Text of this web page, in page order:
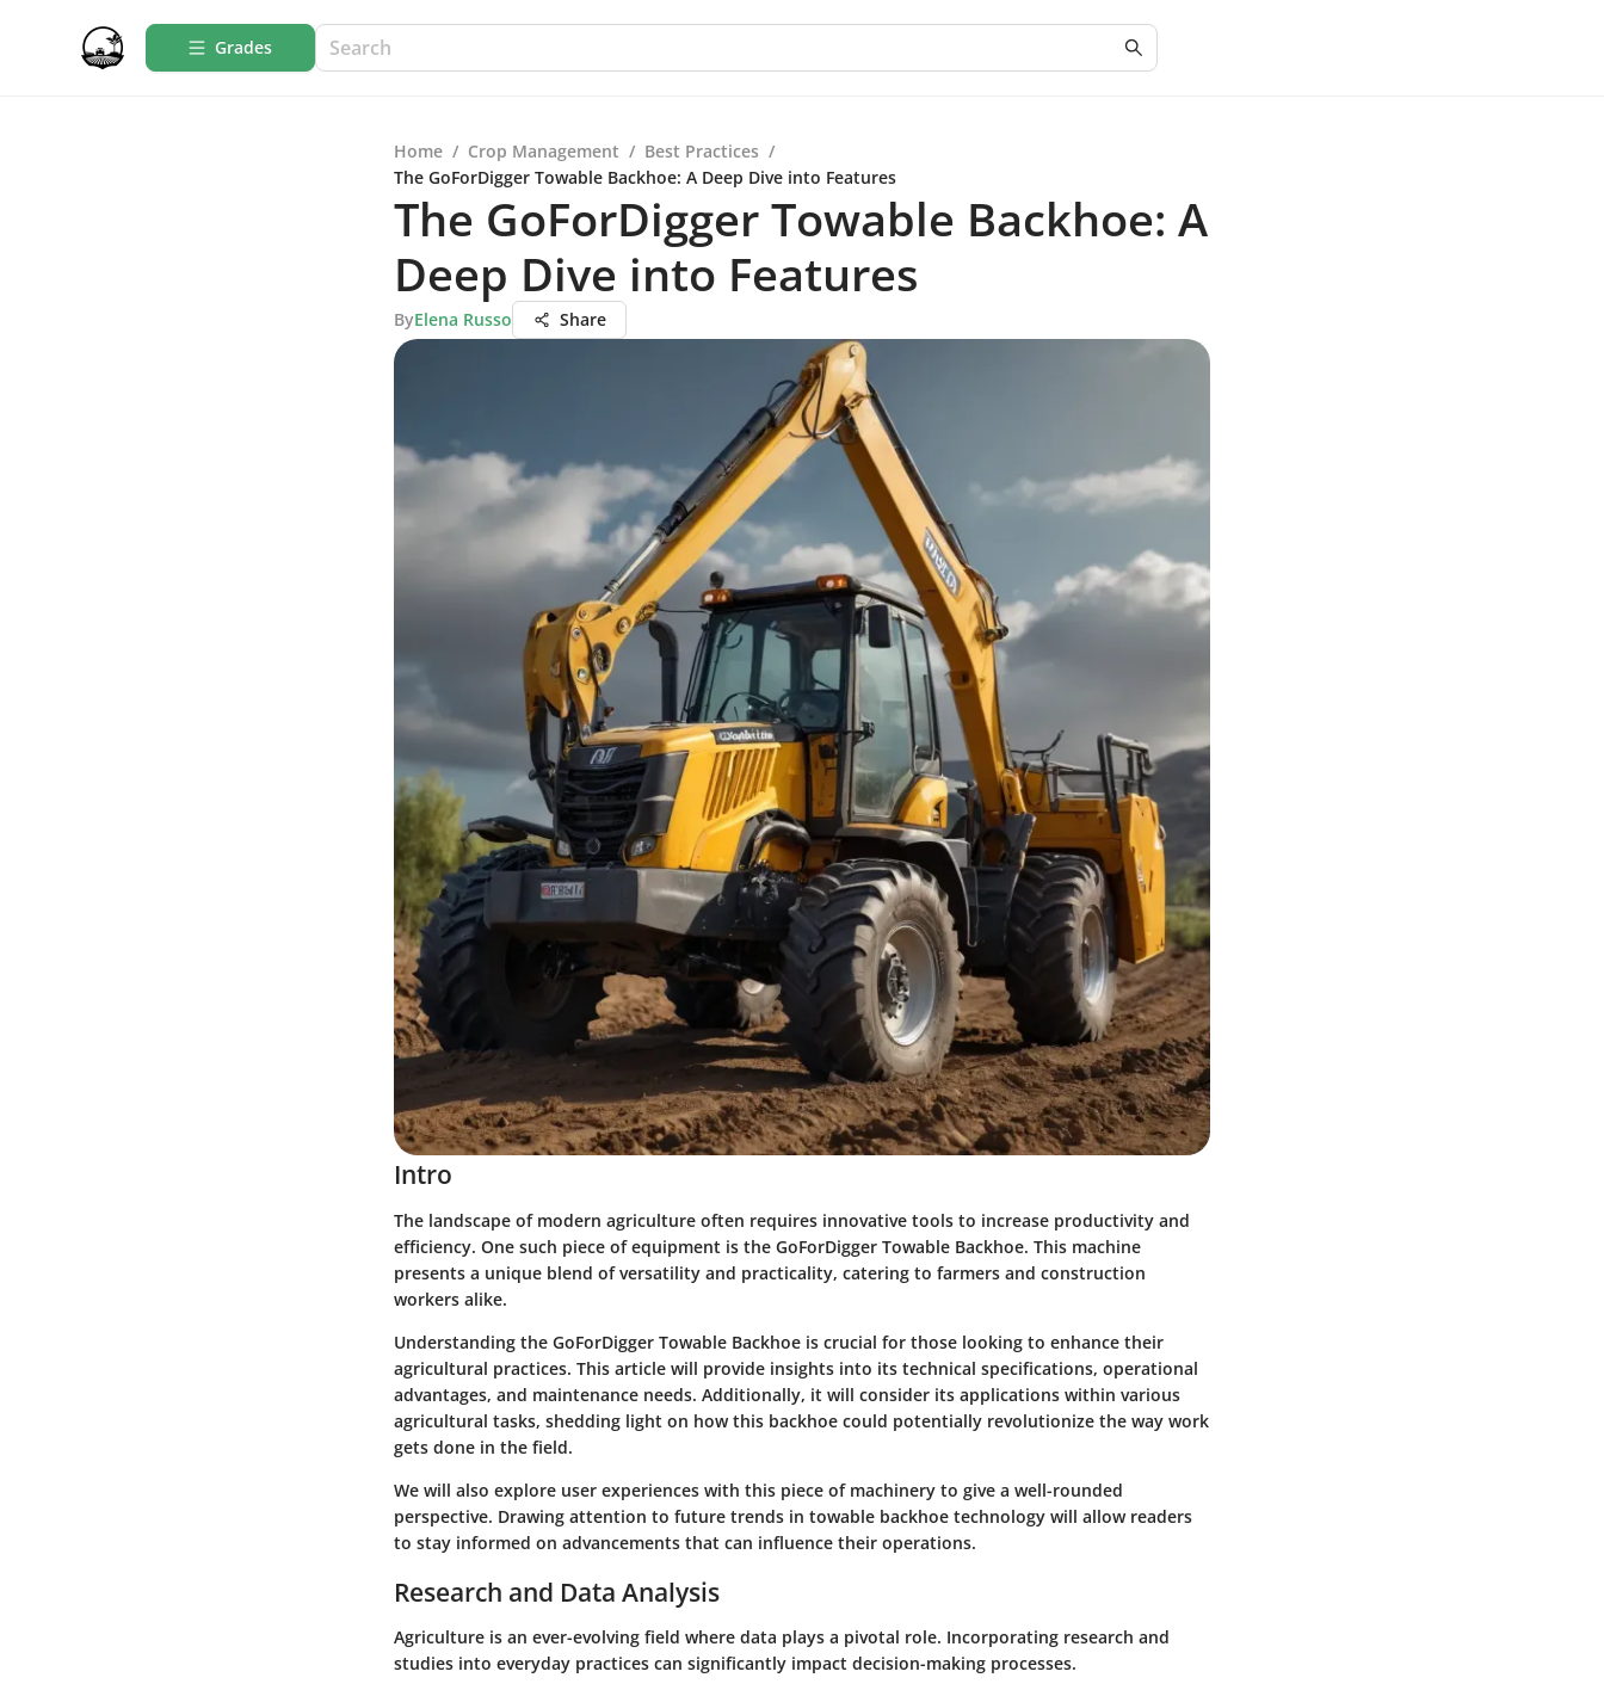
Grades
Home / Crop Management / Best Practices /
The GoForDigger Towable Backhoe: A Deep Dive into Features
The GoForDigger Towable Backhoe: A
Deep Dive into Features
ByElena Russo Share
Intro
The landscape of modern agriculture often requires innovative tools to increase productivity and
efficiency. One such piece of equipment is the GoForDigger Towable Backhoe. This machine
presents a unique blend of versatility and practicality, catering to farmers and construction
workers alike.
Understanding the GoForDigger Towable Backhoe is crucial for those looking to enhance their
agricultural practices. This article will provide insights into its technical specifications, operational
advantages, and maintenance needs. Additionally, it will consider its applications within various
agricultural tasks, shedding light on how this backhoe could potentially revolutionize the way work
gets done in the field.
We will also explore user experiences with this piece of machinery to give a well-rounded
perspective. Drawing attention to future trends in towable backhoe technology will allow readers
to stay informed on advancements that can influence their operations.
Research and Data Analysis
Agriculture is an ever-evolving field where data plays a pivotal role. Incorporating research and
studies into everyday practices can significantly impact decision-making processes.